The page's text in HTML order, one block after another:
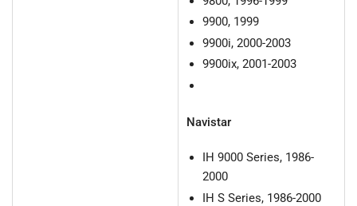
9900, 1999
9900i, 2000-2003
9900ix, 2001-2003
Navistar
IH 9000 Series, 1986-
2000
IH S Series, 1986-2000